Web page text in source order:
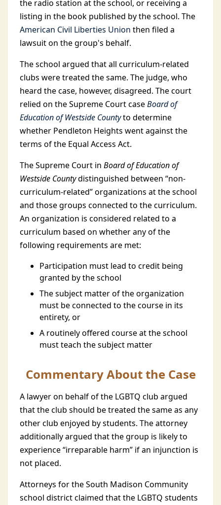
the radio station at the school, or receiving a
listing in the book published by the school. The
American Civil Liberties Union then filed a
lawsuit on the group's behalf.
The school argued that all curriculum-related
clubs were treated the same. The judge, who
heard the case, however, disagreed. The court
relied on the Supreme Court caseBoard of
Education of Westside Countyto determine
whether Pendleton Heights went against the
terms of the Equal Access Act.
The Supreme Court in Board of Education of
Westside Countydistinguished between “non-
curriculum-related” organizations at the school
and those groups connected to the curriculum.
An organization is considered related to a
curriculum based on whether any of the
following requirements are met:
Participation must lead to credit being
granted by the school
The subject matter of the organization
must be connected to the course in its
entirety, or
A routinely offered course at the school
must teach the subject matter
Commentary About the Case
A lawyer on behalf of the LGBTQ club argued
that the club should be treated the same as any
other club enjoyed by students. The attorney
additionally argued that the group is likely to
experience “irreparable harm” if an injunction is
not placed.
Attorneys for the South Madison Community
school district claimed that the LGBTQ students